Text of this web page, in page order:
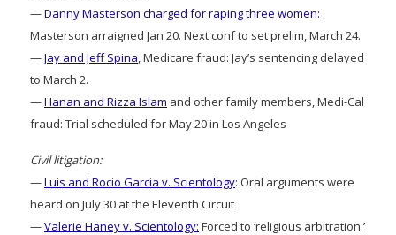
—Danny Masterson charged for raping three women:
Masterson arraigned Jan 20. Next conf to set prelim, March 24.
—Jay and Jeff Spina, Medicare fraud: Jay’s sentencing delayed
to March 2.
—Hanan and Rizza Islam and other family members, Medi-Cal
fraud: Trial scheduled for May 20 in Los Angeles
Civil litigation:
—Luis and Rocio Garcia v. Scientology: Oral arguments were
heard on July 30 at the Eleventh Circuit
—Valerie Haney v. Scientology: Forced to ‘religious arbitration.’